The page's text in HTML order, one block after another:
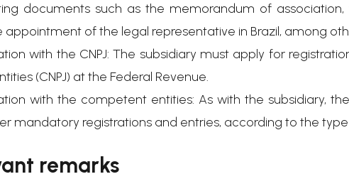
documents such as the memorandum of
appointment of the legal representative in Brazil, among
with the CNPJ: The subsidiary must apply for
(CNPJ) at the Federal Revenue.
with the competent entities: As with the subsidiary,
mandatory registrations and entries, according to the
remarks